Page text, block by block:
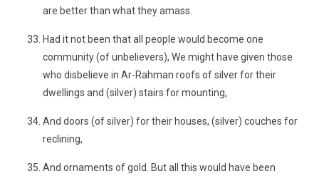
are better than what they amass.
Had it not been that all people would become one
community (of unbelievers), We might have given those
who disbelieve in Ar-Rahman roofs of silver for their
dwellings and (silver) stairs for mounting,
And doors (of silver) for their houses, (silver) couches for
reclining,
And ornaments of gold. But all this would have been